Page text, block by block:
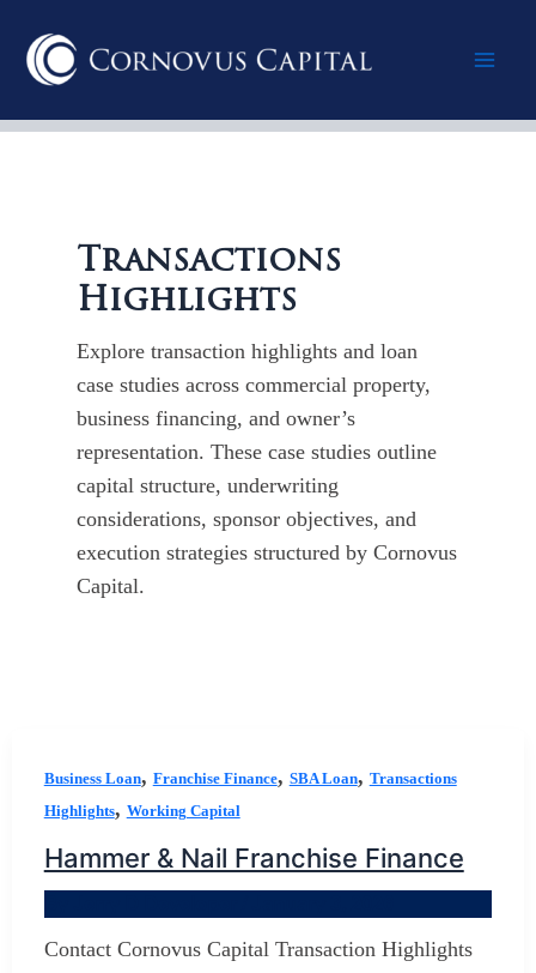
content
Transactions
Highlights
Explore transaction highlights and loan
case studies across commercial property,
business financing, and owner’s
representation. These case studies outline
capital structure, underwriting
considerations, sponsor objectives, and
execution strategies structured by Cornovus
Capital.
Business Loan, Franchise Finance, SBA Loan, Transactions
Highlights, Working Capital
Hammer & Nail Franchise Finance
Contact Cornovus Capital Transaction Highlights
pagination